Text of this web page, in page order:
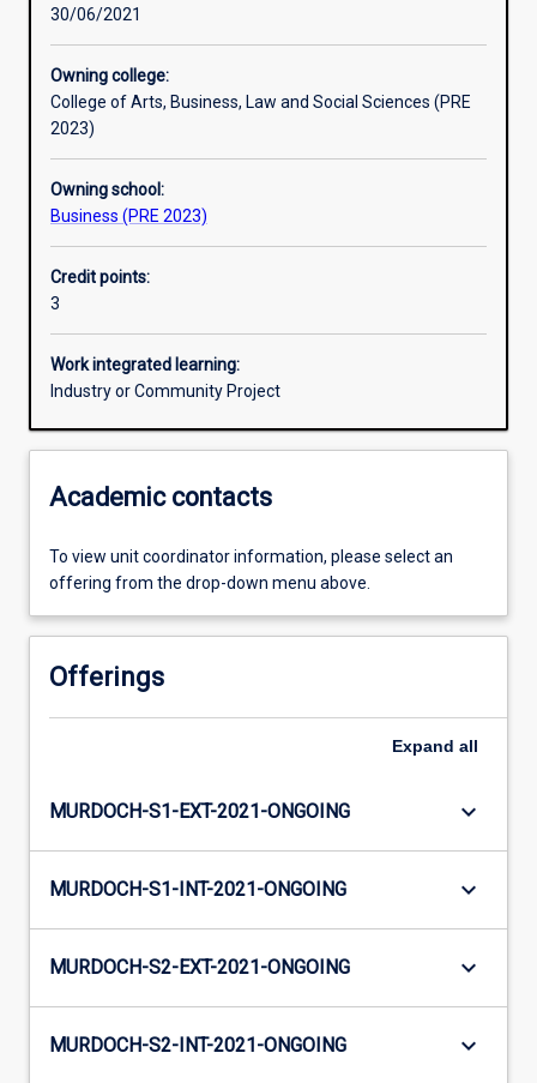
Learning outcomes
Assessments
Additional information
30/06/2021
Owning college:
College of Arts, Business, Law and Social Sciences (PRE
2023)
Owning school:
Business (PRE 2023)
Credit points:
3
Work integrated learning:
Industry or Community Project
Academic contacts
To view unit coordinator information, please select an
offering from the drop-down menu above.
Offerings
Expand all
MURDOCH-S1-EXT-2021-ONGOING keyboard_arrow_down
MURDOCH-S1-INT-2021-ONGOING keyboard_arrow_down
MURDOCH-S2-EXT-2021-ONGOING keyboard_arrow_down
MURDOCH-S2-INT-2021-ONGOING keyboard_arrow_down